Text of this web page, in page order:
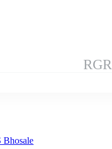
RGR
Bhosale